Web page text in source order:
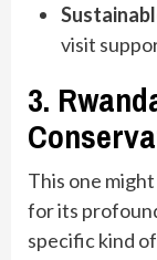
visit
3.
This one
for its
specific kind